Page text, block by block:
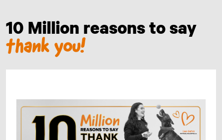
10 Million reasons to say
thank you!